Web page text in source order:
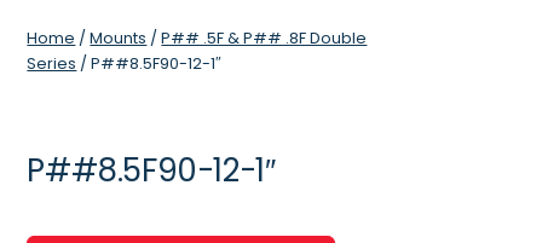
Home /Mounts /P## .5F & P## .8F Double
Series / P##8.5F90-12-1″
P##8.5F90-12-1″